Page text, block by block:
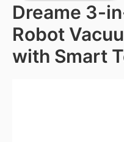
Dreame 3-
Robot
with Smart